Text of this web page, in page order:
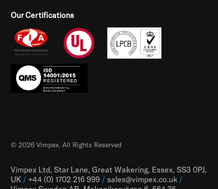
Our Certifications
Vimpex Ltd, Star Lane, Great Wakering, Essex, SS3 0PJ,
UK / +44 (0) 1702 216 999 / sales@vimpex.co.uk /
© 2026 Vimpex. All Rights Reserved